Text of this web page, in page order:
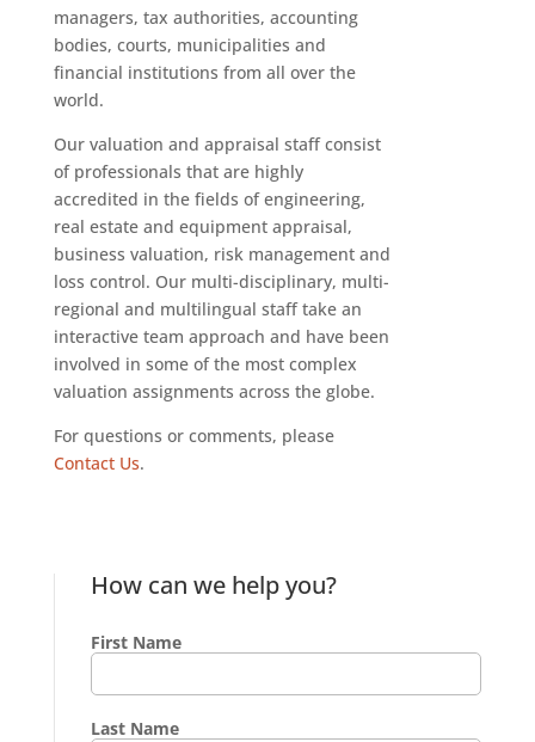
managers, tax authorities, accounting
bodies, courts, municipalities and
financial institutions from all over the
world.
Our valuation and appraisal staff consist
of professionals that are highly
accredited in the fields of engineering,
real estate and equipment appraisal,
business valuation, risk management and
loss control. Our multi-disciplinary, multi-
regional and multilingual staff take an
interactive team approach and have been
involved in some of the most complex
valuation assignments across the globe.
For questions or comments, please
Contact Us.
How can we help you?
First Name
Last Name